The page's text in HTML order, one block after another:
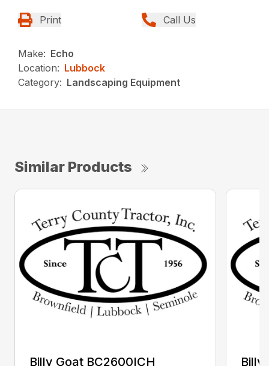
Print Call Us
Make: Echo
Location: Lubbock
Category: Landscaping Equipment
Similar Products
Billy Goat BC2600ICH Billy